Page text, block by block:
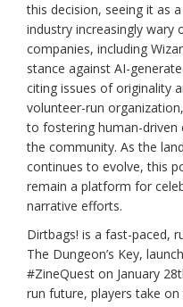
this decision, seeing it as
industry increasingly wary
companies, including
stance against AI-
citing issues of originality
volunteer-run
to fostering human-driven
the community. As the
continues to evolve, this
remain a platform for
narrative efforts.
Dirtbags! is a fast-paced,
The Dungeon’s Key,
#ZineQuest on January
run future, players take